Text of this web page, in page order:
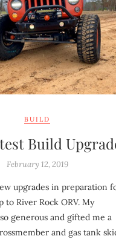
BUILD
Build
February 12, 2019
upgrades in preparation
to River Rock ORV. My
generous and gifted me a
and gas tank